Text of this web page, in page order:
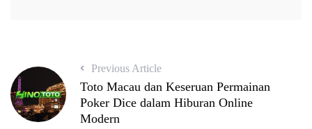
Previous Article
Toto Macau dan Keseruan Permainan
Poker Dice dalam Hiburan Online
Modern